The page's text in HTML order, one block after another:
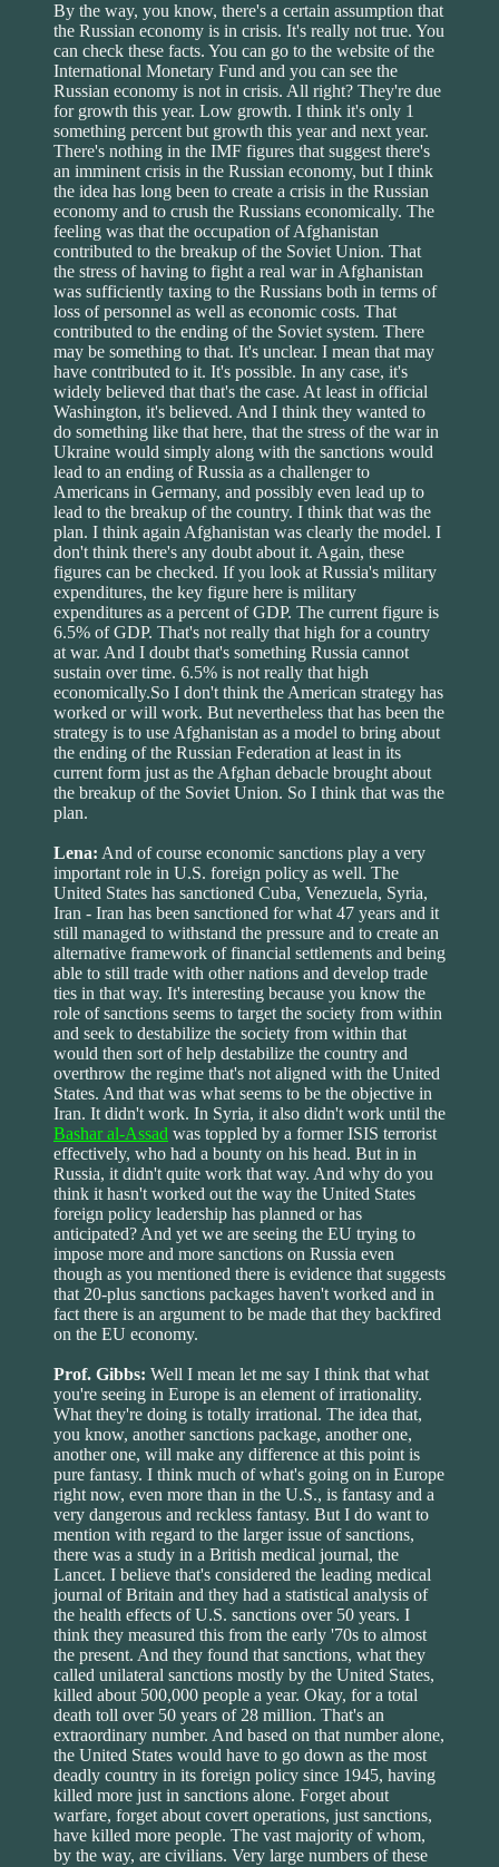
By the way, you know, there's a certain assumption that
the Russian economy is in crisis. It's really not true. You
can check these facts. You can go to the website of the
International Monetary Fund and you can see the
Russian economy is not in crisis. All right? They're due
for growth this year. Low growth. I think it's only 1
something percent but growth this year and next year.
There's nothing in the IMF figures that suggest there's
an imminent crisis in the Russian economy, but I think
the idea has long been to create a crisis in the Russian
economy and to crush the Russians economically. The
feeling was that the occupation of Afghanistan
contributed to the breakup of the Soviet Union. That
the stress of having to fight a real war in Afghanistan
was sufficiently taxing to the Russians both in terms of
loss of personnel as well as economic costs. That
contributed to the ending of the Soviet system. There
may be something to that. It's unclear. I mean that may
have contributed to it. It's possible. In any case, it's
widely believed that that's the case. At least in official
Washington, it's believed. And I think they wanted to
do something like that here, that the stress of the war in
Ukraine would simply along with the sanctions would
lead to an ending of Russia as a challenger to
Americans in Germany, and possibly even lead up to
lead to the breakup of the country. I think that was the
plan. I think again Afghanistan was clearly the model. I
don't think there's any doubt about it. Again, these
figures can be checked. If you look at Russia's military
expenditures, the key figure here is military
expenditures as a percent of GDP. The current figure is
6.5% of GDP. That's not really that high for a country
at war. And I doubt that's something Russia cannot
sustain over time. 6.5% is not really that high
economically.So I don't think the American strategy has
worked or will work. But nevertheless that has been the
strategy is to use Afghanistan as a model to bring about
the ending of the Russian Federation at least in its
current form just as the Afghan debacle brought about
the breakup of the Soviet Union. So I think that was the
plan.
Lena: And of course economic sanctions play a very
important role in U.S. foreign policy as well. The
United States has sanctioned Cuba, Venezuela, Syria,
Iran - Iran has been sanctioned for what 47 years and it
still managed to withstand the pressure and to create an
alternative framework of financial settlements and being
able to still trade with other nations and develop trade
ties in that way. It's interesting because you know the
role of sanctions seems to target the society from within
and seek to destabilize the society from within that
would then sort of help destabilize the country and
overthrow the regime that's not aligned with the United
States. And that was what seems to be the objective in
Iran. It didn't work. In Syria, it also didn't work until the
Bashar al-Assad was toppled by a former ISIS terrorist
effectively, who had a bounty on his head. But in in
Russia, it didn't quite work that way. And why do you
think it hasn't worked out the way the United States
foreign policy leadership has planned or has
anticipated? And yet we are seeing the EU trying to
impose more and more sanctions on Russia even
though as you mentioned there is evidence that suggests
that 20-plus sanctions packages haven't worked and in
fact there is an argument to be made that they backfired
on the EU economy.
Prof. Gibbs: Well I mean let me say I think that what
you're seeing in Europe is an element of irrationality.
What they're doing is totally irrational. The idea that,
you know, another sanctions package, another one,
another one, will make any difference at this point is
pure fantasy. I think much of what's going on in Europe
right now, even more than in the U.S., is fantasy and a
very dangerous and reckless fantasy. But I do want to
mention with regard to the larger issue of sanctions,
there was a study in a British medical journal, the
Lancet. I believe that's considered the leading medical
journal of Britain and they had a statistical analysis of
the health effects of U.S. sanctions over 50 years. I
think they measured this from the early '70s to almost
the present. And they found that sanctions, what they
called unilateral sanctions mostly by the United States,
killed about 500,000 people a year. Okay, for a total
death toll over 50 years of 28 million. That's an
extraordinary number. And based on that number alone,
the United States would have to go down as the most
deadly country in its foreign policy since 1945, having
killed more just in sanctions alone. Forget about
warfare, forget about covert operations, just sanctions,
have killed more people. The vast majority of whom,
by the way, are civilians. Very large numbers of these